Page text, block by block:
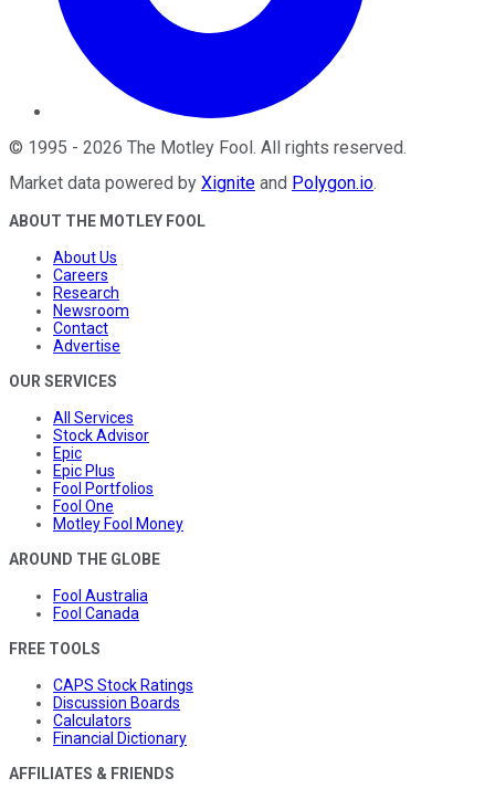
© 1995 - 2026 The Motley Fool. All rights reserved.
Market data powered by Xignite and Polygon.io.
ABOUT THE MOTLEY FOOL
About Us
Careers
Research
Newsroom
Contact
Advertise
OUR SERVICES
All Services
Stock Advisor
Epic
Epic Plus
Fool Portfolios
Fool One
Motley Fool Money
AROUND THE GLOBE
Fool Australia
Fool Canada
FREE TOOLS
CAPS Stock Ratings
Discussion Boards
Calculators
Financial Dictionary
AFFILIATES & FRIENDS